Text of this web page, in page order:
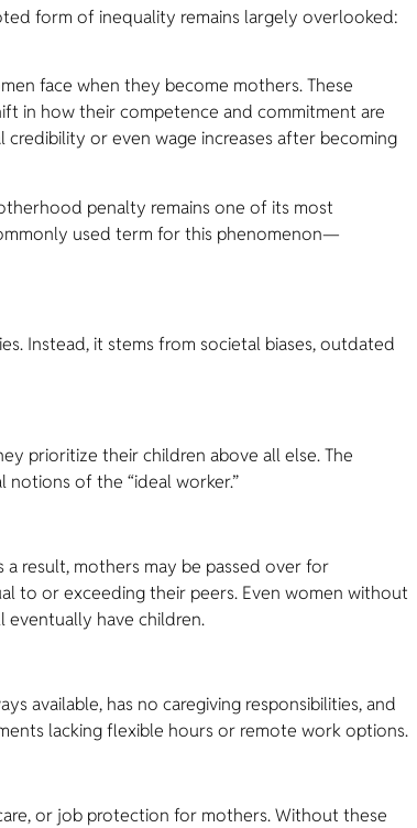
form of inequality remains largely overlooked:
face when they become mothers. These
in how their competence and commitment are
or even wage increases after becoming
penalty remains one of its most
used term for this phenomenon—
Instead, it stems from societal biases, outdated
prioritize their children above all else. The
of the “ideal worker.”
result, mothers may be passed over for
to or exceeding their peers. Even women without
eventually have children.
available, has no caregiving responsibilities, and
lacking flexible hours or remote work options.
or job protection for mothers. Without these